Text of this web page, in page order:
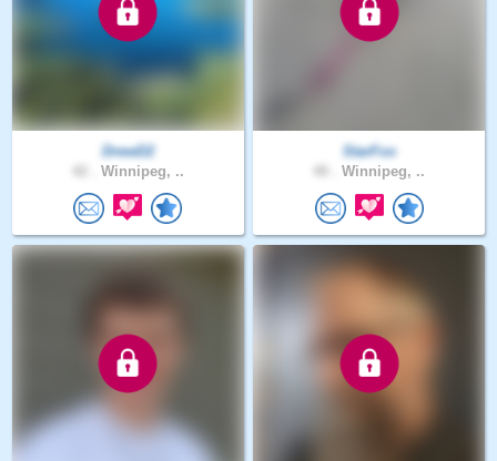
DrewD2
Winnipeg, ..
StarFox
Winnipeg, ..